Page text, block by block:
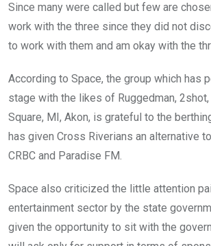
Since many were called but few are
work with the three since they did not
to work with them and am okay with the
According to Space, the group which has
stage with the likes of Ruggedman, 2shot,
Square, MI, Akon, is grateful to the
has given Cross Riverians an alternative
CRBC and Paradise FM.
Space also criticized the little attention
entertainment sector by the state
given the opportunity to sit with the